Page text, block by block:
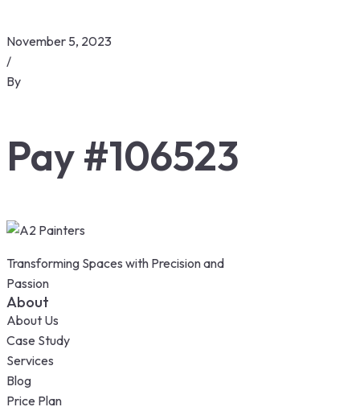
November 5, 2023
/
By
Pay #106523
Transforming Spaces with Precision and
Passion
About
About Us
Case Study
Services
Blog
Price Plan